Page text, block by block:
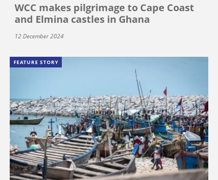
WCC makes pilgrimage to Cape Coast
and Elmina castles in Ghana
12 December 2024
FEATURE STORY